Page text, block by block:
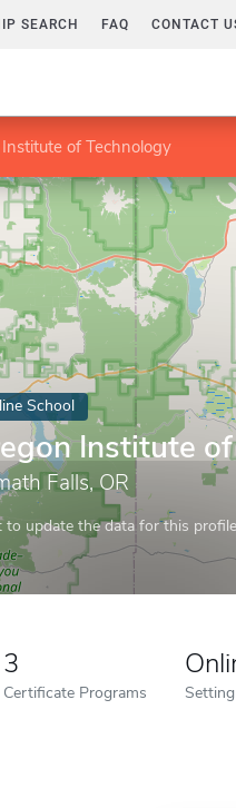
SEARCH FAQ CONTACT
of Technology
School
Institute
Falls, OR
to update the data for this
3
Certificate Programs Setting